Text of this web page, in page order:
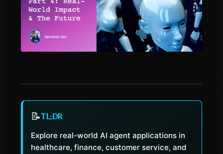
📝TL;DR
Explore real-world AI agent applications in
healthcare, finance, customer service, and